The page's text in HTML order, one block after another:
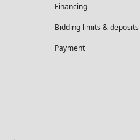
Financing
Bidding limits & deposits
Payment